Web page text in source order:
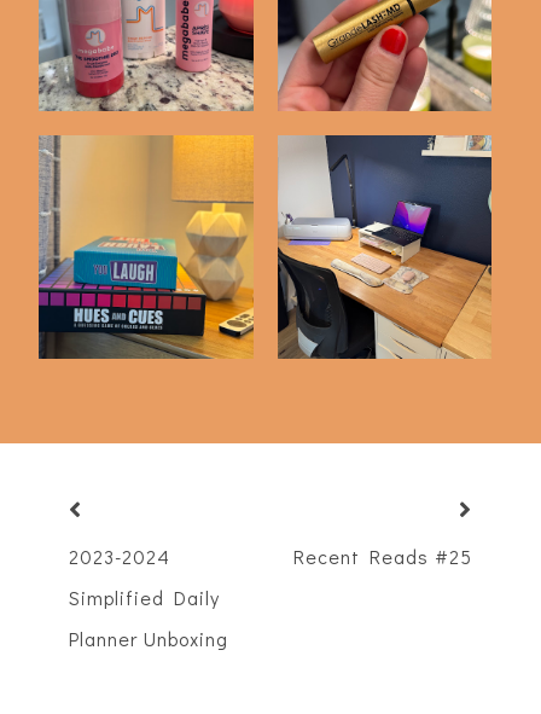
Purchases
Loving
Things We've Bought
on Amazon Latel...
Recent Purchases
2023-2024
Simplified Daily
Planner Unboxing
Recent Reads #25